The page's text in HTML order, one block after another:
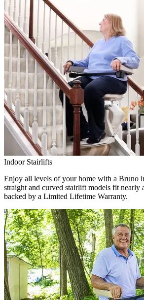
Indoor Stairlifts
Enjoy all levels of your home with a Bruno
straight and curved stairlift models fit nearly
backed by a Limited Lifetime Warranty.